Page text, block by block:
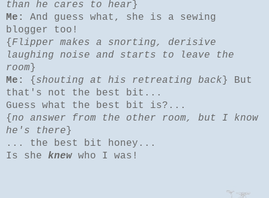
than he cares to hear }
Me:
And guess what, she is a sewing
blogger too!
{ Flipper makes a snorting, derisive
laughing noise and starts to leave the
room}
Me:
{ shouting at his retreating back } But
that's not the best bit...
Guess what the best bit is?...
{ no answer from the other room, but I know
he's there }
... the best bit honey...
Is she knew who I was!